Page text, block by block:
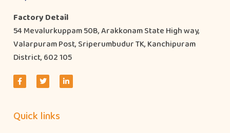
Factory Detail
54 Mevalurkuppam 50B, Arakkonam State High way,
Valarpuram Post, Sriperumbudur TK, Kanchipuram
District, 602 105
Quick links